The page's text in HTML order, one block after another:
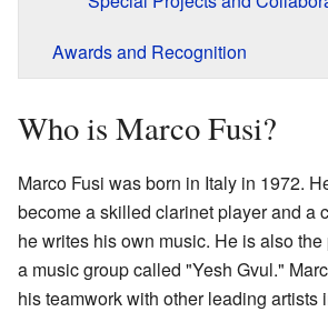
Awards and Recognition
Who is Marco Fusi?
Marco Fusi was born in Italy in 1972.
become a skilled clarinet player and a
he writes his own music. He is also
a music group called "Yesh Gvul."
his teamwork with other leading artists